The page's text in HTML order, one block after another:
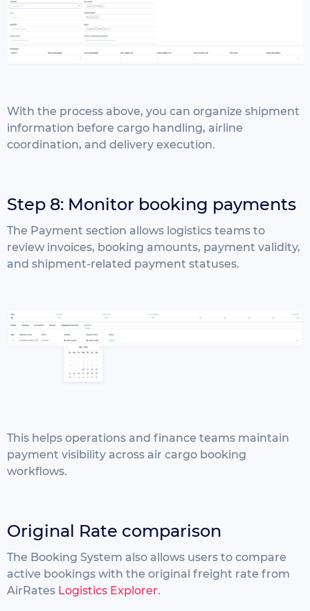
With the process above, you can organize shipment
information before cargo handling, airline
coordination, and delivery execution.
Step 8: Monitor booking payments
The Payment section allows logistics teams to
review invoices, booking amounts, payment validity,
and shipment-related payment statuses.
This helps operations and finance teams maintain
payment visibility across air cargo booking
workflows.
Original Rate comparison
The Booking System also allows users to compare
active bookings with the original freight rate from
AirRates Logistics Explorer.